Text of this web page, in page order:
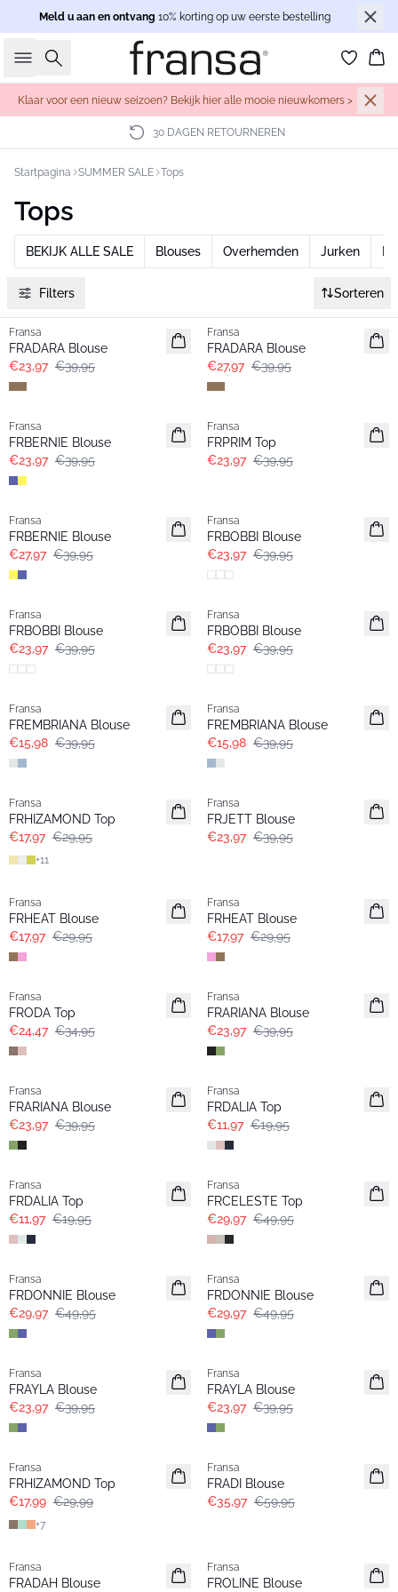
Meld u aan en ontvang 10% korting op uw eerste bestelling
Zoeken
Klaar voor een nieuw seizoen? Bekijk hier alle mooie nieuwkomers >
30 DAGEN RETOURNEREN
Startpagina SUMMER SALE Tops
Tops
BEKIJK ALLE SALE Blouses Overhemden Jurken
Filters Sorteren
- 40%
Fransa
FRADARA Blouse
€23,97 €39,95
Fransa
FRADARA Blouse
€27,97 €39,95
- 40%
Fransa
FRBERNIE Blouse
€23,97 €39,95
- 40%
Fransa
FRPRIM Top
€23,97 €39,95
-30%
Fransa
FRBERNIE Blouse
€27,97 €39,95
Fransa
FRBOBBI Blouse
€23,97 €39,95
- 40%
Fransa
FRBOBBI Blouse
€23,97 €39,95
- 40%
Fransa
FRBOBBI Blouse
€23,97 €39,95
- 60%
Fransa
FREMBRIANA Blouse
€15,98 €39,95
- 60%
Fransa
FREMBRIANA Blouse
€15,98 €39,95
- 40%
Fransa
FRHIZAMOND Top
€17,97 €29,95
+11
- 40%
Fransa
FRJETT Blouse
€23,97 €39,95
Fransa
FRHEAT Blouse
€17,97 €29,95
Fransa
FRHEAT Blouse
€17,97 €29,95
-30%
Fransa
FRODA Top
€24,47 €34,95
- 40%
Fransa
FRARIANA Blouse
€23,97 €39,95
- 40%
Fransa
FRARIANA Blouse
€23,97 €39,95
- 40%
Fransa
FRDALIA Top
€11,97 €19,95
- 40%
Fransa
FRDALIA Top
€11,97 €19,95
- 40%
Fransa
FRCELESTE Top
€29,97 €49,95
Extended size
- 40%
Fransa
FRDONNIE Blouse
€29,97 €49,95
Extended size
- 40%
Fransa
FRDONNIE Blouse
€29,97 €49,95
- 40%
Fransa
FRAYLA Blouse
€23,97 €39,95
- 40%
Fransa
FRAYLA Blouse
€23,97 €39,95
- 40%
Fransa
FRHIZAMOND Top
€17,99 €29,99
+7
Extended size
- 40%
Fransa
FRADI Blouse
€35,97 €59,95
Fransa
FRADAH Blouse
Fransa
FROLINE Blouse